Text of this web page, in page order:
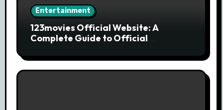
Entertainment
123movies Official Website: A
Complete Guide to Official
Alternatives